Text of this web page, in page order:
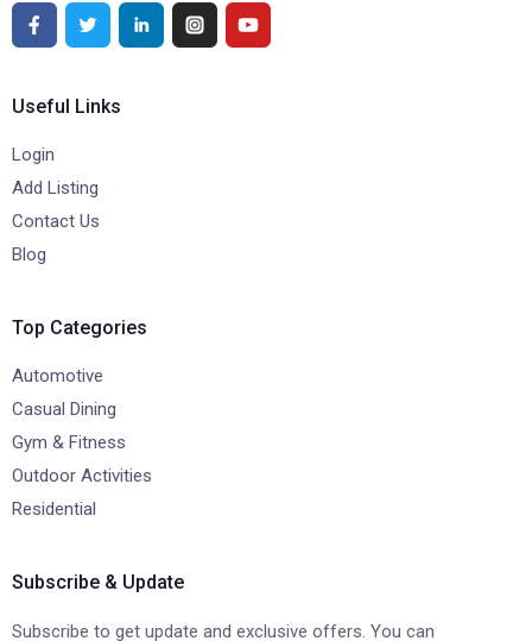
Useful Links
Login
Add Listing
Contact Us
Blog
Top Categories
Automotive
Casual Dining
Gym & Fitness
Outdoor Activities
Residential
Subscribe & Update
Subscribe to get update and exclusive offers. You can